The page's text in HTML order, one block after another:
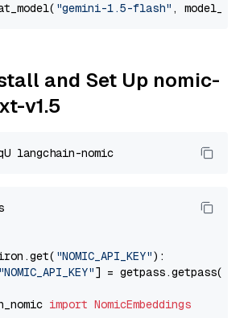
"gemini-1.5-flash" ,
and Set Up nomic-
v1.5
"NOMIC_API_KEY"):
"NOMIC_API_KEY"] = getpass.getpass(
import NomicEmbeddings